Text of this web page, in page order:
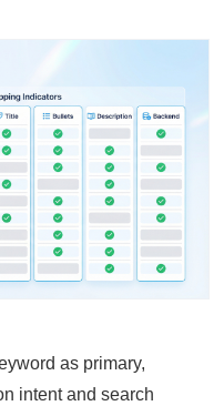
as primary,
intent and search